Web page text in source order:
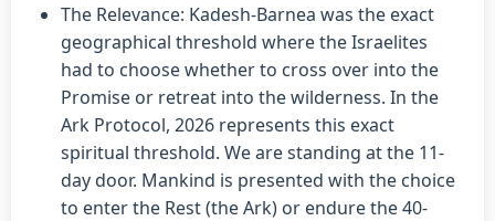
The Relevance: Kadesh-Barnea was the exact
geographical threshold where the Israelites
had to choose whether to cross over into the
Promise or retreat into the wilderness. In the
Ark Protocol, 2026 represents this exact
spiritual threshold. We are standing at the 11-
day door. Mankind is presented with the choice
to enter the Rest (the Ark) or endure the 40-